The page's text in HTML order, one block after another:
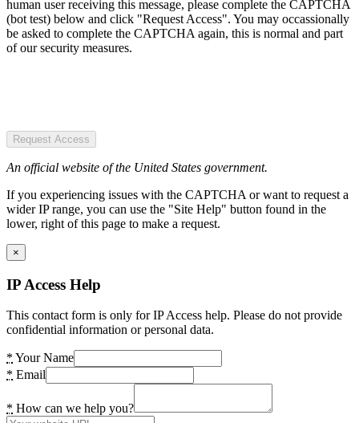
human user receiving this message, please complete the CAPTCHA
(bot test) below and click "Request Access". You may occassionally
be asked to complete the CAPTCHA again, this is normal and part
of our security measures.
Request Access
An official website of the United States government.
If you experiencing issues with the CAPTCHA or want to request a
wider IP range, you can use the "Site Help" button found in the
lower, right of this page to make a request.
×
IP Access Help
This contact form is only for IP Access help. Please do not provide
confidential information or personal data.
* Your Name
* Email
* How can we help you?